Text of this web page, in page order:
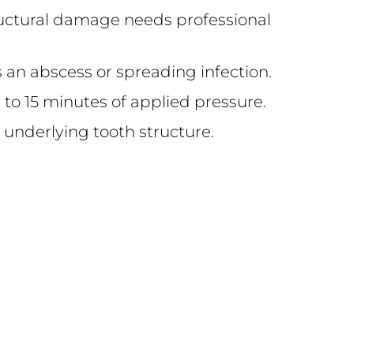
damage needs professional
abscess or spreading infection.
15 minutes of applied pressure.
underlying tooth structure.